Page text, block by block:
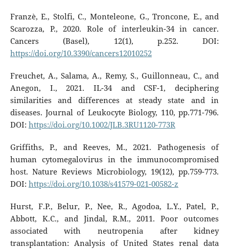
Franzè, E., Stolfi, C., Monteleone, G., Troncone, E., and
Scarozza, P., 2020. Role of interleukin-34 in cancer.
Cancers (Basel), 12(1), p.252. DOI:
https://doi.org/10.3390/cancers12010252
Freuchet, A., Salama, A., Remy, S., Guillonneau, C., and
Anegon, I., 2021. IL-34 and CSF-1, deciphering
similarities and differences at steady state and in
diseases. Journal of Leukocyte Biology, 110, pp.771-796.
DOI: https://doi.org/10.1002/JLB.3RU1120-773R
Griffiths, P., and Reeves, M., 2021. Pathogenesis of
human cytomegalovirus in the immunocompromised
host. Nature Reviews Microbiology, 19(12), pp.759-773.
DOI: https://doi.org/10.1038/s41579-021-00582-z
Hurst, F.P., Belur, P., Nee, R., Agodoa, L.Y., Patel, P.,
Abbott, K.C., and Jindal, R.M., 2011. Poor outcomes
associated with neutropenia after kidney
transplantation: Analysis of United States renal data